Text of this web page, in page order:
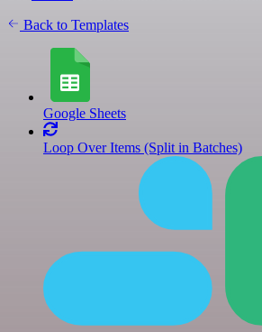
Back to Templates
Google Sheets
Loop Over Items (Split in Batches)